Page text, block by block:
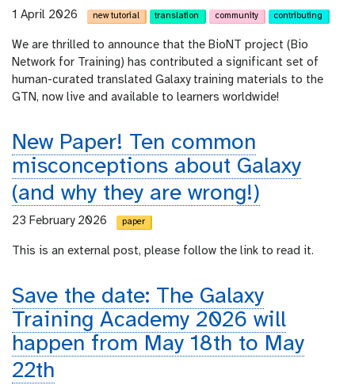
1 April 2026 new tutorial translation community contributing
We are thrilled to announce that the BioNT project (Bio
Network for Training) has contributed a significant set of
human-curated translated Galaxy training materials to the
GTN, now live and available to learners worldwide!
New Paper! Ten common
misconceptions about Galaxy
(and why they are wrong!)
23 February 2026 paper
This is an external post, please follow the link to read it.
Save the date: The Galaxy
Training Academy 2026 will
happen from May 18th to May
22th